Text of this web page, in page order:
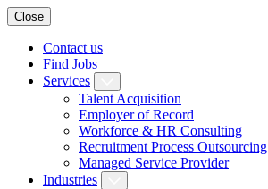
Close
Contact us
Find Jobs
Services
Talent Acquisition
Employer of Record
Workforce & HR Consulting
Recruitment Process Outsourcing
Managed Service Provider
Industries